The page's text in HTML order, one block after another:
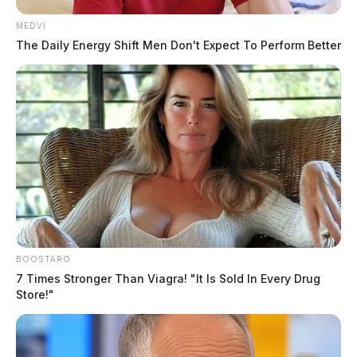
MEDVI
The Daily Energy Shift Men Don't Expect To Perform Better
BOOSTARO
7 Times Stronger Than Viagra! "It Is Sold In Every Drug
Store!"